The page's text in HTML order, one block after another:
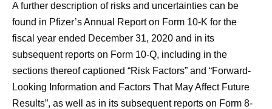
A further description of risks and uncertainties can be
found in Pfizer’s Annual Report on Form 10-K for the
fiscal year ended December 31, 2020 and in its
subsequent reports on Form 10-Q, including in the
sections thereof captioned “Risk Factors” and “Forward-
Looking Information and Factors That May Affect Future
Results”, as well as in its subsequent reports on Form 8-